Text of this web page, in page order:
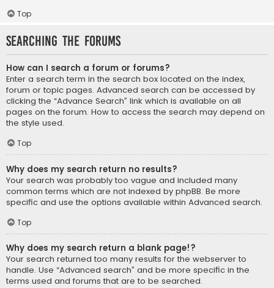
Top
Searching the Forums
How can I search a forum or forums?
Enter a search term in the search box located on the index,
forum or topic pages. Advanced search can be accessed by
clicking the “Advance Search” link which is available on all
pages on the forum. How to access the search may depend on
the style used.
Top
Why does my search return no results?
Your search was probably too vague and included many
common terms which are not indexed by phpBB. Be more
specific and use the options available within Advanced search.
Top
Why does my search return a blank page!?
Your search returned too many results for the webserver to
handle. Use “Advanced search” and be more specific in the
terms used and forums that are to be searched.